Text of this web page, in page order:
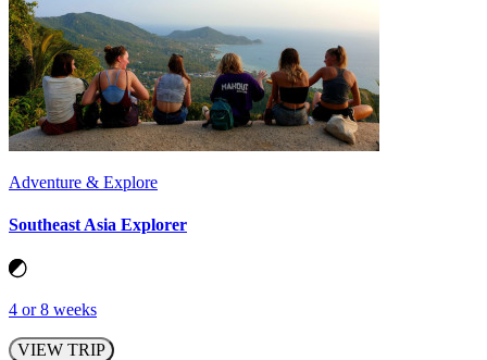
Adventure & Explore
Southeast Asia Explorer
4 or 8 weeks
VIEW TRIP